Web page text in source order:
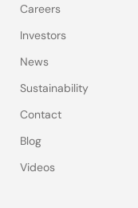
Careers
Investors
News
Sustainability
Contact
Blog
Videos